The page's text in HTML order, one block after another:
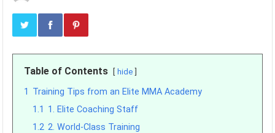
Table of Contents hide
1 Training Tips from an Elite MMA Academy
1.1 1. Elite Coaching Staff
1.2 2. World-Class Training